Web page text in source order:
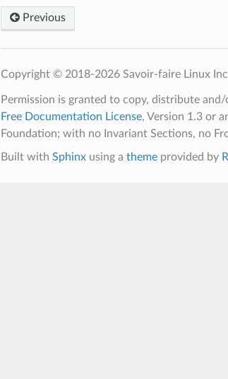
Previous
Copyright © 2018-2026 Savoir-faire Linux
Permission is granted to copy, distribute
Free Documentation License, Version 1.3 or
Foundation; with no Invariant Sections, no
Built with Sphinxusing a themeprovided by